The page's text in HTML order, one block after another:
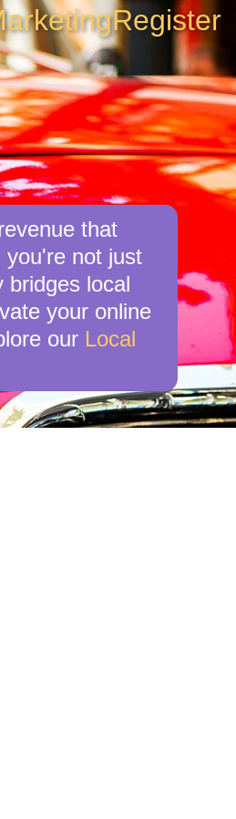
Register
that
you're not just
bridges local
your online
our Local